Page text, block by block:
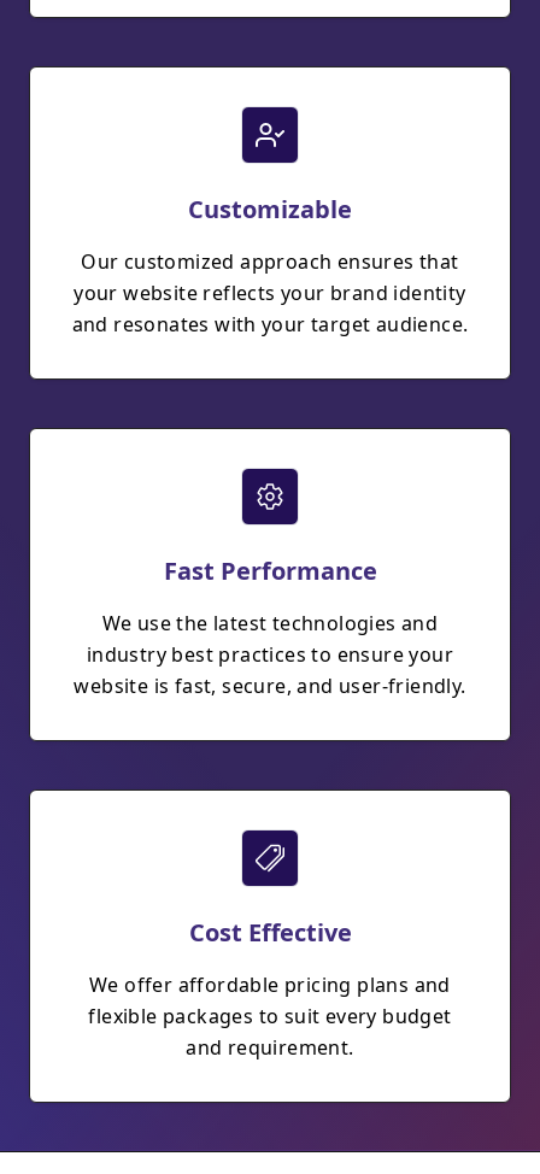
Customizable
Our customized approach ensures that
your website reflects your brand identity
and resonates with your target audience.
Fast Performance
We use the latest technologies and
industry best practices to ensure your
website is fast, secure, and user-friendly.
Cost Effective
We offer affordable pricing plans and
flexible packages to suit every budget
and requirement.